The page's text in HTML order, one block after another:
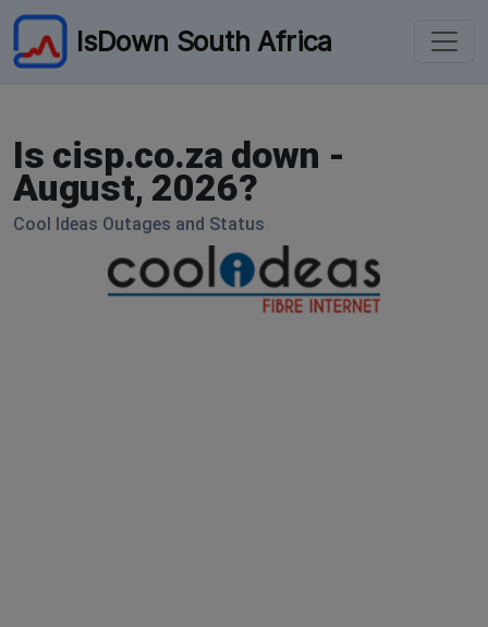
IsDown South Africa
Is cisp.co.za down -
August, 2026?
Cool Ideas Outages and Status